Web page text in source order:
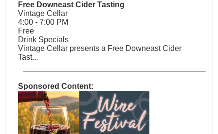
Free Downeast Cider Tasting
Vintage Cellar
4:00 - 7:00 PM
Free
Drink Specials
Vintage Cellar presents a Free Downeast Cider
Tast...
Sponsored Content: